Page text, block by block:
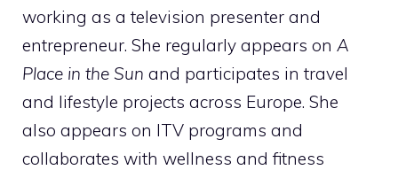
working as a television presenter and
entrepreneur. She regularly appears on A
Place in the Sun and participates in travel
and lifestyle projects across Europe. She
also appears on ITV programs and
collaborates with wellness and fitness